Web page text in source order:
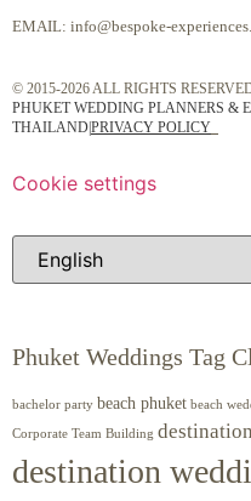
EMAIL: info@bespoke-
© 2015-2026 ALL RIGHTS
PHUKET WEDDING PLANNERS &
THAILANDPRIVACY POLICY
Cookie settings
Phuket Weddings Tag
bachelor party beach phuket beach
Corporate Team Building
destination